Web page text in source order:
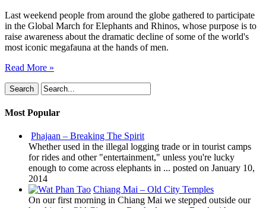
Rhinos
Last weekend people from around the globe gathered to participate
in the Global March for Elephants and Rhinos, whose purpose is to
raise awareness about the dramatic decline of some of the world's
most iconic megafauna at the hands of men.
Read More »
Most Popular
Phajaan – Breaking The Spirit
Whether used in the illegal logging trade or in tourist camps
for rides and other "entertainment," unless you're lucky
enough to come across elephants in ... posted on January 10,
2014
Chiang Mai – Old City Temples
On our first morning in Chiang Mai we stepped outside our